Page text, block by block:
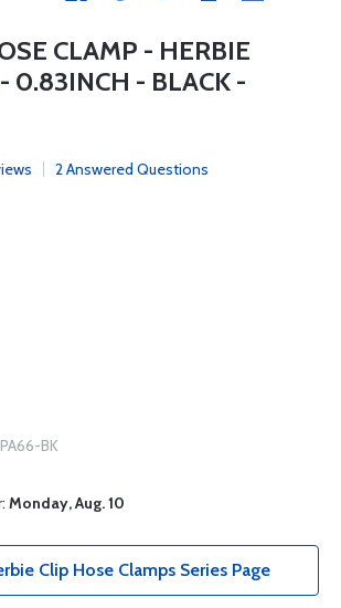
CLAMP - HERBIE
0.83INCH - BLACK -
2 Answered Questions
BK
Monday, Aug. 10
Clip Hose Clamps Series Page